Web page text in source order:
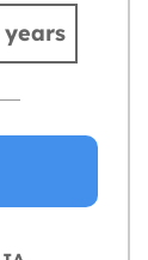
years